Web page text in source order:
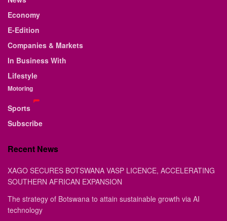
Economy
E-Edition
Companies & Markets
In Business With
Lifestyle
Motoring
Sports
Subscribe
Recent News
XAGO SECURES BOTSWANA VASP LICENCE, ACCELERATING
SOUTHERN AFRICAN EXPANSION
The strategy of Botswana to attain sustainable growth via AI
technology